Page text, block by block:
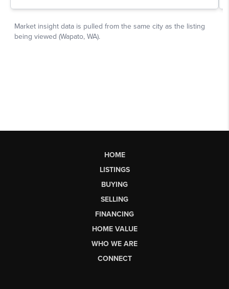
HOME
LISTINGS
BUYING
SELLING
FINANCING
HOME VALUE
WHO WE ARE
CONNECT